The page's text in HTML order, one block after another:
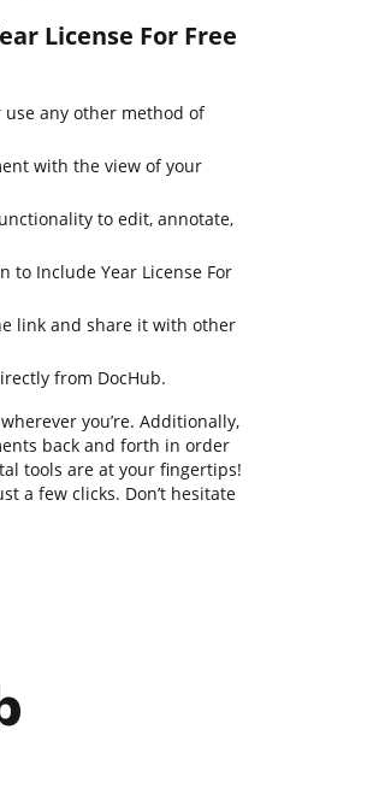
License For Free
any other method of
with the view of your
to edit, annotate,
to Include Year License For
link and share it with other
from DocHub.
you’re. Additionally,
back and forth in order
tools are at your fingertips!
a few clicks. Don’t hesitate